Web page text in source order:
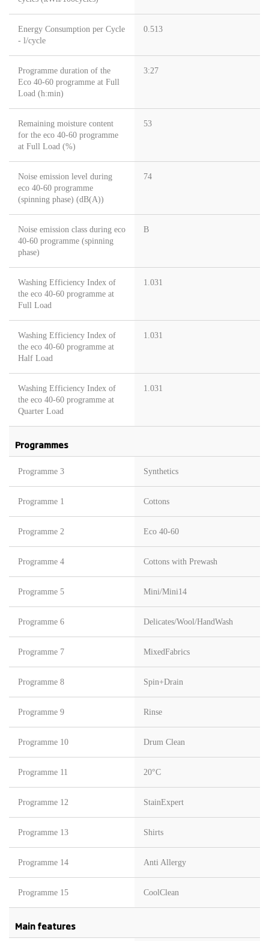
Energy Consumption per Cycle
- l/cycle
0.513
Programme duration of the
Eco 40-60 programme at Full
Load (h:min)
3:27
Remaining moisture content
for the eco 40-60 programme
at Full Load (%)
53
Noise emission level during
eco 40-60 programme
(spinning phase) (dB(A))
74
Noise emission class during eco
40-60 programme (spinning
phase)
B
Washing Efficiency Index of
the eco 40-60 programme at
Full Load
1.031
Washing Efficiency Index of
the eco 40-60 programme at
Half Load
1.031
Washing Efficiency Index of
the eco 40-60 programme at
Quarter Load
1.031
Programmes
Programme 3 Synthetics
Programme 1 Cottons
Programme 2 Eco 40-60
Programme 4 Cottons with Prewash
Programme 5 Mini/Mini14
Programme 6 Delicates/Wool/HandWash
Programme 7 MixedFabrics
Programme 8 Spin+Drain
Programme 9 Rinse
Programme 10 Drum Clean
Programme 11 20°C
Programme 12 StainExpert
Programme 13 Shirts
Programme 14 Anti Allergy
Programme 15 CoolClean
Main features